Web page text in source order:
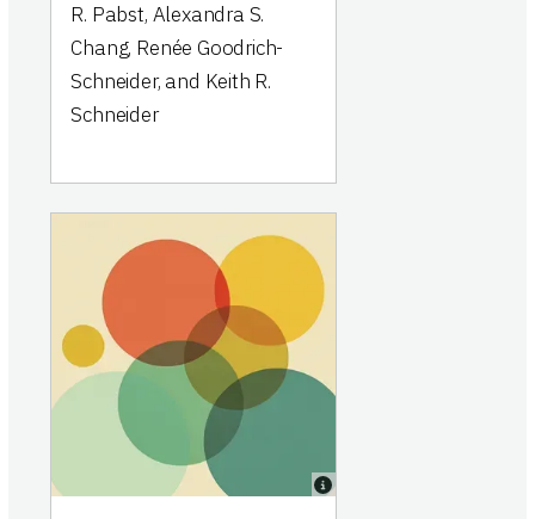
R. Pabst, Alexandra S.
Chang, Renée Goodrich-
Schneider, and Keith R.
Schneider